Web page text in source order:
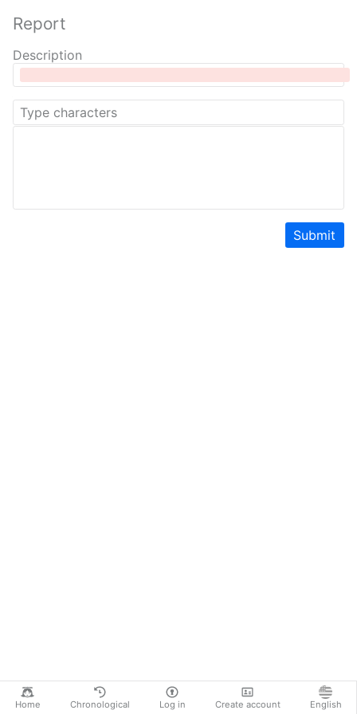
Home Chronological Log in Create account English
Report
Description
Submit